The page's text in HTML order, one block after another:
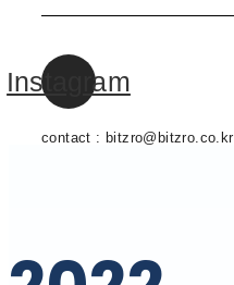
Instagram
contact : bitzro@bitzro.co.kr